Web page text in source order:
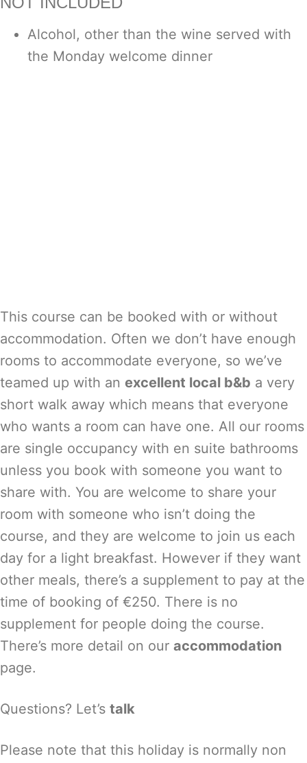
Alcohol, other than the wine served with
the Monday welcome dinner
This course can be booked with or without
accommodation. Often we don’t have enough
rooms to accommodate everyone, so we’ve
teamed up with an excellent local b&b a very
short walk away which means that everyone
who wants a room can have one. All our rooms
are single occupancy with en suite bathrooms
unless you book with someone you want to
share with. You are welcome to share your
room with someone who isn’t doing the
course, and they are welcome to join us each
day for a light breakfast. However if they want
other meals, there’s a supplement to pay at the
time of booking of €250. There is no
supplement for people doing the course.
There’s more detail on our accommodation
page.
Questions? Let’s talk
Please note that this holiday is normally non